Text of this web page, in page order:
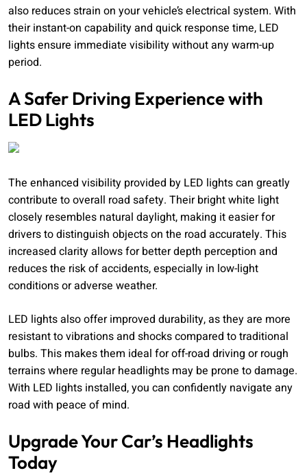
also reduces strain on your vehicle’s electrical system. With
their instant-on capability and quick response time, LED
lights ensure immediate visibility without any warm-up
period.
A Safer Driving Experience with
LED Lights
The enhanced visibility provided by LED lights can greatly
contribute to overall road safety. Their bright white light
closely resembles natural daylight, making it easier for
drivers to distinguish objects on the road accurately. This
increased clarity allows for better depth perception and
reduces the risk of accidents, especially in low-light
conditions or adverse weather.
LED lights also offer improved durability, as they are more
resistant to vibrations and shocks compared to traditional
bulbs. This makes them ideal for off-road driving or rough
terrains where regular headlights may be prone to damage.
With LED lights installed, you can confidently navigate any
road with peace of mind.
Upgrade Your Car’s Headlights
Today